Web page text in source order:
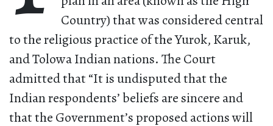
Country) that was considered central
to the religious practice of the Yurok, Karuk,
and Tolowa Indian nations. The Court
admitted that “It is undisputed that the
Indian respondents’ beliefs are sincere and
that the Government’s proposed actions will